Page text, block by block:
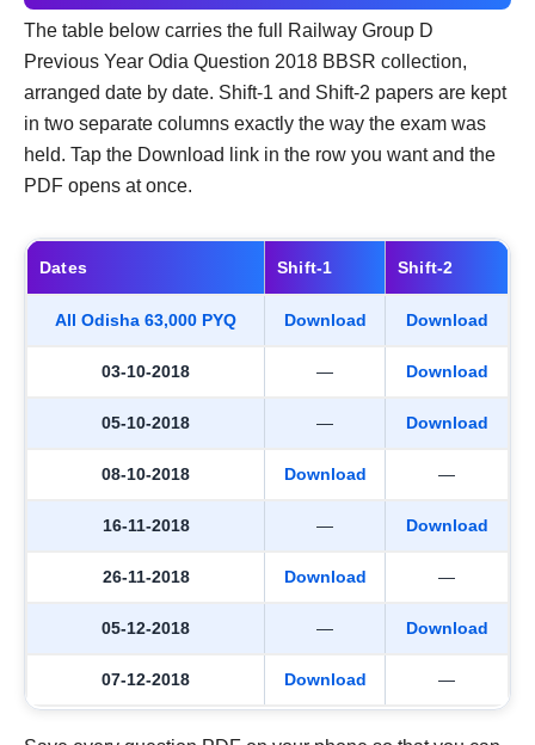
The table below carries the full Railway Group D
Previous Year Odia Question 2018 BBSR collection,
arranged date by date. Shift-1 and Shift-2 papers are kept
in two separate columns exactly the way the exam was
held. Tap the Download link in the row you want and the
PDF opens at once.
Dates Shift-1 Shift-2
All Odisha 63,000 PYQ Download Download
03-10-2018 — Download
05-10-2018 — Download
08-10-2018 Download —
16-11-2018 — Download
26-11-2018 Download —
05-12-2018 — Download
07-12-2018 Download —